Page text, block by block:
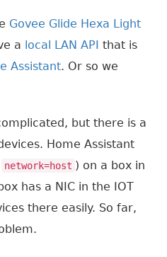
Govee Glide Hexa Light
a local LAN API that is
Assistant. Or so we
but there is a
Home Assistant
network=host ) on a box in
has a NIC in the IOT
there easily. So far,